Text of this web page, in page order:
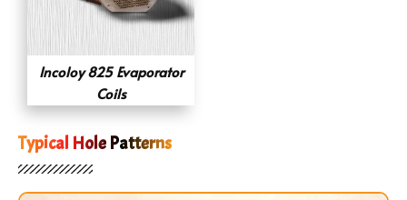
Incoloy 825 Evaporator
Coils
Typical Hole Patterns